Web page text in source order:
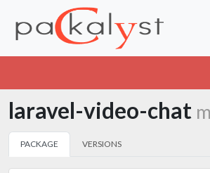
laravel-video-chat
PACKAGE VERSIONS